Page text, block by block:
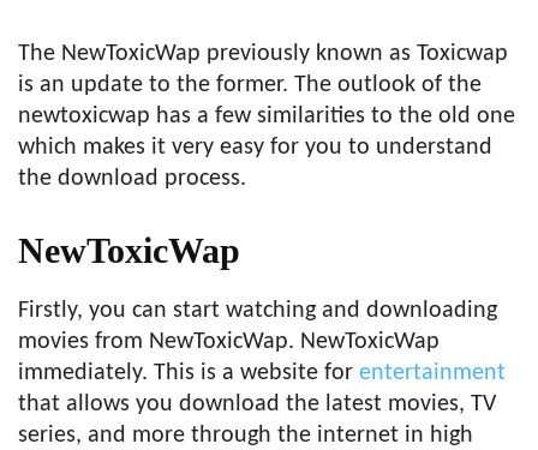
The NewToxicWap previously known as Toxicwap
is an update to the former. The outlook of the
newtoxicwap has a few similarities to the old one
which makes it very easy for you to understand
the download process.
NewToxicWap
Firstly, you can start watching and downloading
movies from NewToxicWap. NewToxicWap
immediately. This is a website for entertainment
that allows you download the latest movies, TV
series, and more through the internet in high